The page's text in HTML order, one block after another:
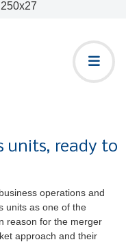
units, ready to
operations and
units as one of the
reason for the merger
approach and their